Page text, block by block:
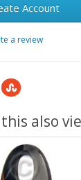
Account
a review
also